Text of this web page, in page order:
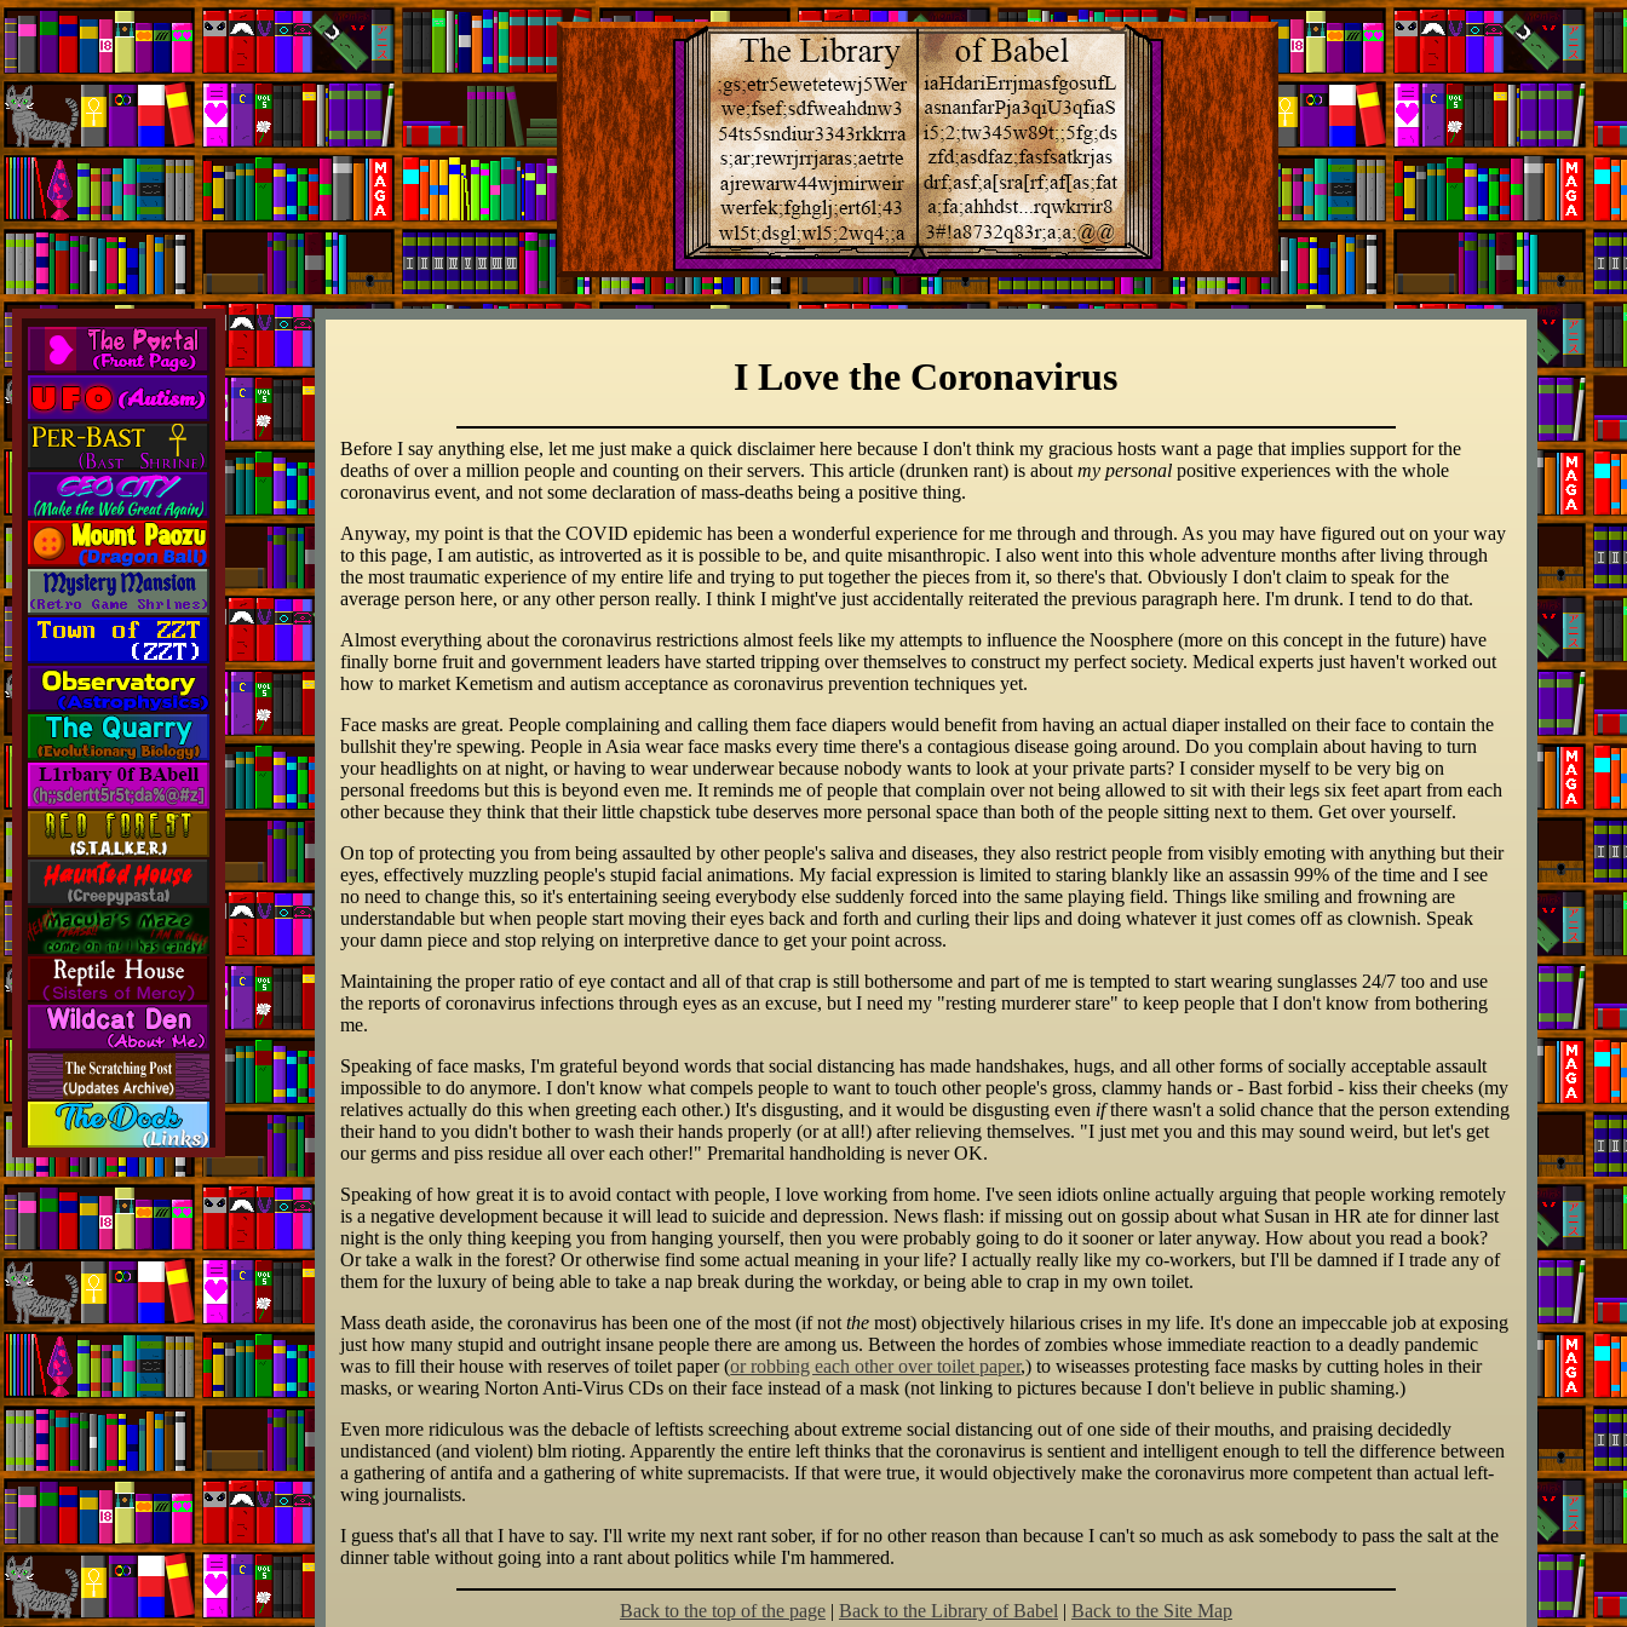
I Love the Coronavirus
Before I say anything else, let me just make a quick disclaimer here because I don't think my gracious hosts want a page that implies support for the
deaths of over a million people and counting on their servers. This article (drunken rant) is aboutmy personal positive experiences with the whole
coronavirus event, and not some declaration of mass-deaths being a positive thing.
Anyway, my point is that the COVID epidemic has been a wonderful experience for me through and through. As you may have figured out on your way
to this page, I am autistic, as introverted as it is possible to be, and quite misanthropic. I also went into this whole adventure months after living through
the most traumatic experience of my entire life and trying to put together the pieces from it, so there's that. Obviously I don't claim to speak for the
average person here, or any other person really. I think I might've just accidentally reiterated the previous paragraph here. I'm drunk. I tend to do that.
Almost everything about the coronavirus restrictions almost feels like my attempts to influence the Noosphere (more on this concept in the future) have
finally borne fruit and government leaders have started tripping over themselves to construct my perfect society. Medical experts just haven't worked out
how to market Kemetism and autism acceptance as coronavirus prevention techniques yet.
Face masks are great. People complaining and calling them face diapers would benefit from having an actual diaper installed on their face to contain the
bullshit they're spewing. People in Asia wear face masks every time there's a contagious disease going around. Do you complain about having to turn
your headlights on at night, or having to wear underwear because nobody wants to look at your private parts? I consider myself to be very big on
personal freedoms but this is beyond even me. It reminds me of people that complain over not being allowed to sit with their legs six feet apart from each
other because they think that their little chapstick tube deserves more personal space than both of the people sitting next to them. Get over yourself.
On top of protecting you from being assaulted by other people's saliva and diseases, they also restrict people from visibly emoting with anything but their
eyes, effectively muzzling people's stupid facial animations. My facial expression is limited to staring blankly like an assassin 99% of the time and I see
no need to change this, so it's entertaining seeing everybody else suddenly forced into the same playing field. Things like smiling and frowning are
understandable but when people start moving their eyes back and forth and curling their lips and doing whatever it just comes off as clownish. Speak
your damn piece and stop relying on interpretive dance to get your point across.
Maintaining the proper ratio of eye contact and all of that crap is still bothersome and part of me is tempted to start wearing sunglasses 24/7 too and use
the reports of coronavirus infections through eyes as an excuse, but I need my "resting murderer stare" to keep people that I don't know from bothering
me.
Speaking of face masks, I'm grateful beyond words that social distancing has made handshakes, hugs, and all other forms of socially acceptable assault
impossible to do anymore. I don't know what compels people to want to touch other people's gross, clammy hands or - Bast forbid - kiss their cheeks (my
relatives actually do this when greeting each other.) It's disgusting, and it would be disgusting even ifthere wasn't a solid chance that the person extending
their hand to you didn't bother to wash their hands properly (or at all!) after relieving themselves. "I just met you and this may sound weird, but let's get
our germs and piss residue all over each other!" Premarital handholding is never OK.
Speaking of how great it is to avoid contact with people, I love working from home. I've seen idiots online actually arguing that people working remotely
is a negative development because it will lead to suicide and depression. News flash: if missing out on gossip about what Susan in HR ate for dinner last
night is the only thing keeping you from hanging yourself, then you were probably going to do it sooner or later anyway. How about you read a book?
Or take a walk in the forest? Or otherwise find some actual meaning in your life? I actually really like my co-workers, but I'll be damned if I trade any of
them for the luxury of being able to take a nap break during the workday, or being able to crap in my own toilet.
Mass death aside, the coronavirus has been one of the most (if notthe most) objectively hilarious crises in my life. It's done an impeccable job at exposing
just how many stupid and outright insane people there are among us. Between the hordes of zombies whose immediate reaction to a deadly pandemic
was to fill their house with reserves of toilet paper (or robbing each other over toilet paper,) to wiseasses protesting face masks by cutting holes in their
masks, or wearing Norton Anti-Virus CDs on their face instead of a mask (not linking to pictures because I don't believe in public shaming.)
Even more ridiculous was the debacle of leftists screeching about extreme social distancing out of one side of their mouths, and praising decidedly
undistanced (and violent) blm rioting. Apparently the entire left thinks that the coronavirus is sentient and intelligent enough to tell the difference between
a gathering of antifa and a gathering of white supremacists. If that were true, it would objectively make the coronavirus more competent than actual left-
wing journalists.
I guess that's all that I have to say. I'll write my next rant sober, if for no other reason than because I can't so much as ask somebody to pass the salt at the
dinner table without going into a rant about politics while I'm hammered.
Back to the top of the page| Back to the Library of Babel | Back to the Site Map